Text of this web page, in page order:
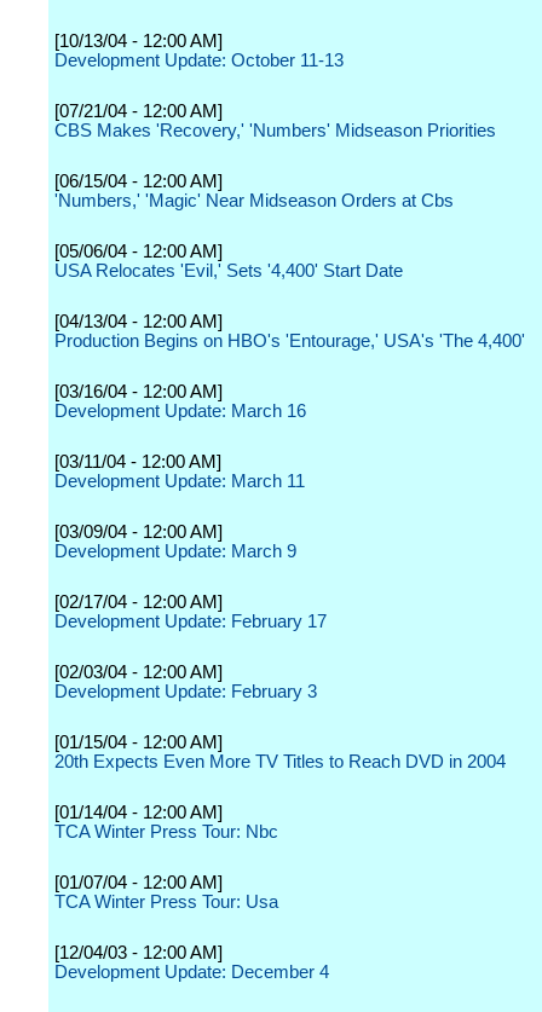
[10/13/04 - 12:00 AM]
Development Update: October 11-13
[07/21/04 - 12:00 AM]
CBS Makes 'Recovery,' 'Numbers' Midseason Priorities
[06/15/04 - 12:00 AM]
'Numbers,' 'Magic' Near Midseason Orders at Cbs
[05/06/04 - 12:00 AM]
USA Relocates 'Evil,' Sets '4,400' Start Date
[04/13/04 - 12:00 AM]
Production Begins on HBO's 'Entourage,' USA's 'The 4,400'
[03/16/04 - 12:00 AM]
Development Update: March 16
[03/11/04 - 12:00 AM]
Development Update: March 11
[03/09/04 - 12:00 AM]
Development Update: March 9
[02/17/04 - 12:00 AM]
Development Update: February 17
[02/03/04 - 12:00 AM]
Development Update: February 3
[01/15/04 - 12:00 AM]
20th Expects Even More TV Titles to Reach DVD in 2004
[01/14/04 - 12:00 AM]
TCA Winter Press Tour: Nbc
[01/07/04 - 12:00 AM]
TCA Winter Press Tour: Usa
[12/04/03 - 12:00 AM]
Development Update: December 4